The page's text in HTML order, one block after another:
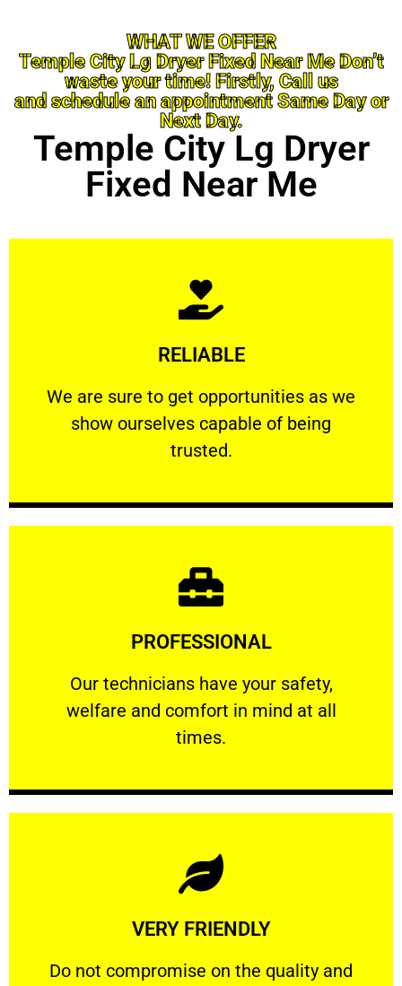
WHAT WE OFFER
Temple City Lg Dryer Fixed Near Me Don’t
waste your time! Firstly, Call us
and schedule an appointment Same Day or
Next Day.
Temple City Lg Dryer
Fixed Near Me
RELIABLE
We are sure to get opportunities as we
show ourselves capable of being
trusted.
RELIABLE
We are sure to get opportunities as we show
Learn More
PROFESSIONAL
Our technicians have your safety,
welfare and comfort ​in mind at all
times.
PROFESSIONAL
Our technicians have your safety, welfare
Learn More
VERY FRIENDLY
​Do not compromise on the quality and
​Do not compromise on the quality and your
Learn More